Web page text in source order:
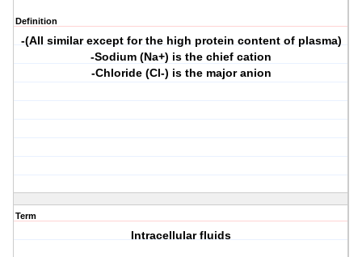
Definition
-(All similar except for the high protein content of plasma)
-Sodium (Na+) is the chief cation
-Chloride (Cl-) is the major anion
Term
Intracellular fluids